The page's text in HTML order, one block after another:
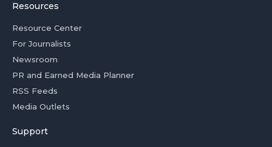
Resources
Resource Center
For Journalists
Newsroom
PR and Earned Media Planner
RSS Feeds
Media Outlets
Support